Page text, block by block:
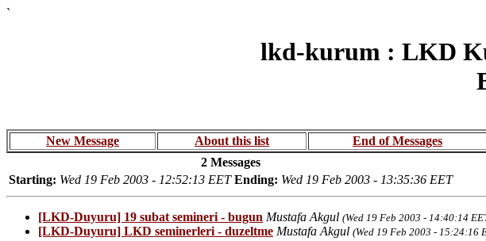
`
lkd-kurum : LKD
New Message About this list End of Messages
2 Messages
Starting: Wed 19 Feb 2003 - 12:52:13 EET Ending: Wed 19 Feb 2003 - 13:35:36 EET
[LKD-Duyuru] 19 subat semineri - bugun Mustafa Akgul (Wed 19 Feb 2003 - 14:40:14
[LKD-Duyuru] LKD seminerleri - duzeltme Mustafa Akgul (Wed 19 Feb 2003 - 15:24:16